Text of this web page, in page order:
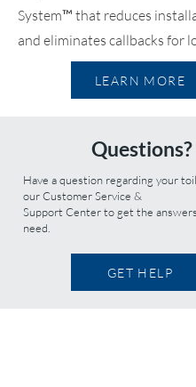
System™ that reduces
and eliminates callbacks for
LEARN MORE
Questions?
Have a question regarding your
ourCustomer Service &
Support Centerto get the
need.
GET HELP